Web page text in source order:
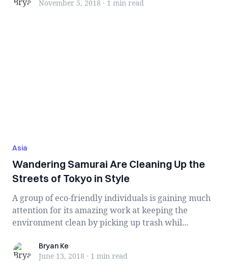
November 5, 2018 · 1 min read
Asia
Wandering Samurai Are Cleaning Up the
Streets of Tokyo in Style
A group of eco-friendly individuals is gaining much
attention for its amazing work at keeping the
environment clean by picking up trash whil...
Bryan KeBryan Ke
June 13, 2018 · 1 min read